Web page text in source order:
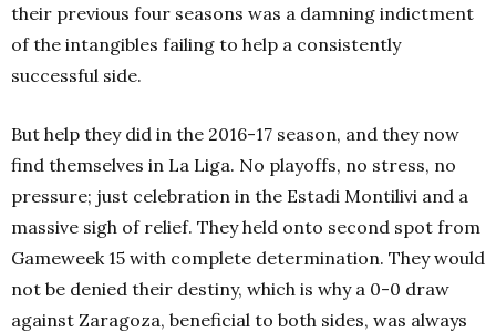
their previous four seasons was a damning indictment
of the intangibles failing to help a consistently
successful side.
But help they did in the 2016-17 season, and they now
find themselves in La Liga. No playoffs, no stress, no
pressure; just celebration in the Estadi Montilivi and a
massive sigh of relief. They held onto second spot from
Gameweek 15 with complete determination. They would
not be denied their destiny, which is why a 0-0 draw
against Zaragoza, beneficial to both sides, was always